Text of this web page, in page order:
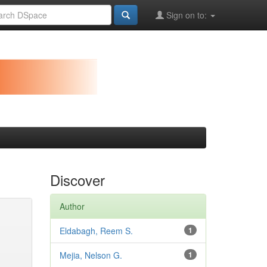
Sign on to:
Discover
Author
1
Eldabagh, Reem S.
1
Mejia, Nelson G.